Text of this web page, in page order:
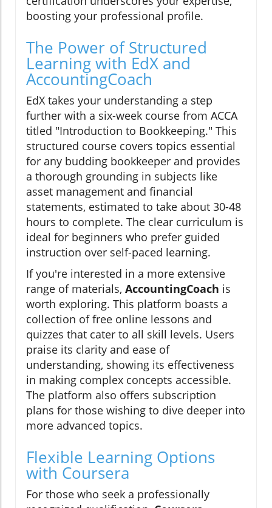
boosting your professional profile.
The Power of Structured
Learning with EdX and
AccountingCoach
EdX takes your understanding a step
further with a six-week course from ACCA
titled "Introduction to Bookkeeping." This
structured course covers topics essential
for any budding bookkeeper and provides
a thorough grounding in subjects like
asset management and financial
statements, estimated to take about 30-48
hours to complete. The clear curriculum is
ideal for beginners who prefer guided
instruction over self-paced learning.
If you're interested in a more extensive
range of materials, AccountingCoach is
worth exploring. This platform boasts a
collection of free online lessons and
quizzes that cater to all skill levels. Users
praise its clarity and ease of
understanding, showing its effectiveness
in making complex concepts accessible.
The platform also offers subscription
plans for those wishing to dive deeper into
more advanced topics.
Flexible Learning Options
with Coursera
For those who seek a professionally